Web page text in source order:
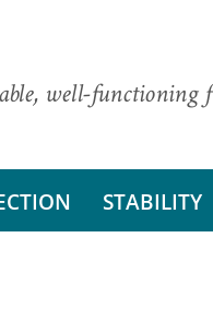
well-
STABILITY